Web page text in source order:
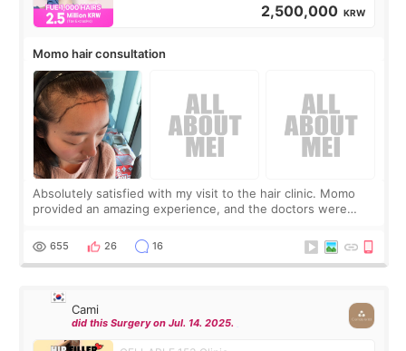
2,500,000 KRW
Momo hair consultation
Absolutely satisfied with my visit to the hair clinic. Momo
provided an amazing experience, and the doctors were
top it off, they generously
655 26 16
Cami
did this Surgery on Jul. 14. 2025.